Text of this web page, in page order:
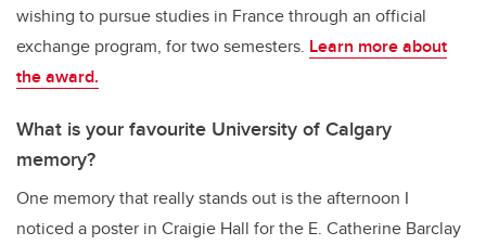
wishing to pursue studies in France through an official
exchange program, for two semesters. Learn more about
the award.
What is your favourite University of Calgary
memory?
One memory that really stands out is the afternoon I
noticed a poster in Craigie Hall for the E. Catherine Barclay